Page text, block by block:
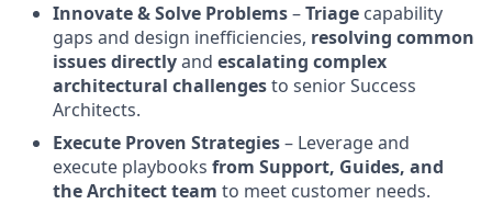
Innovate & Solve Problems–Triage capability
gaps and design inefficiencies, resolving common
issues directlyand escalating complex
architectural challengesto senior Success
Architects.
Execute Proven Strategies– Leverage and
execute playbooks from Support, Guides, and
the Architect team to meet customer needs.